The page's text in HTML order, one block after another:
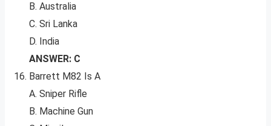
B. Australia
C. Sri Lanka
D. India
ANSWER: C
Barrett M82 Is A
A. Sniper Rifle
B. Machine Gun